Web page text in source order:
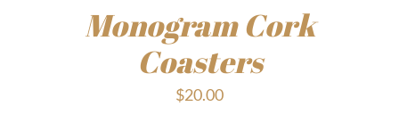
Monogram Cork
Coasters
$20.00